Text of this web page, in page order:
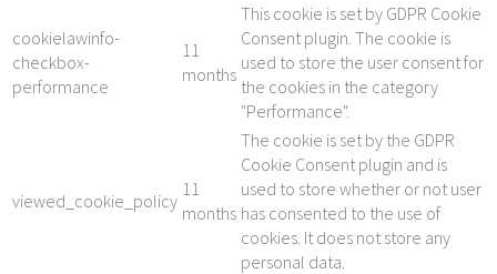
cookielawinfo-
checkbox-
performance
11
months
This cookie is set by GDPR Cookie
Consent plugin. The cookie is
used to store the user consent for
the cookies in the category
"Performance".
viewed_cookie_policy
11
months
The cookie is set by the GDPR
Cookie Consent plugin and is
used to store whether or not user
has consented to the use of
cookies. It does not store any
personal data.